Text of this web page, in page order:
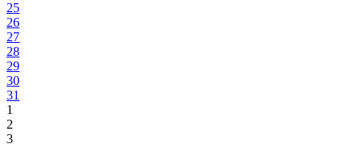
25
26
27
28
29
30
31
1
2
3